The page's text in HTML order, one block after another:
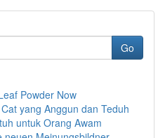
Go
Powder Now
yang Anggun dan Teduh
untuk Orang Awam